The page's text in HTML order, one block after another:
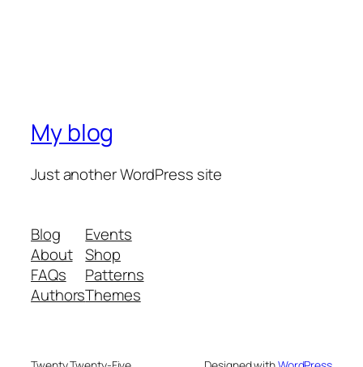
My blog
Just another WordPress site
Blog
About
FAQs
Authors
Events
Shop
Patterns
Themes